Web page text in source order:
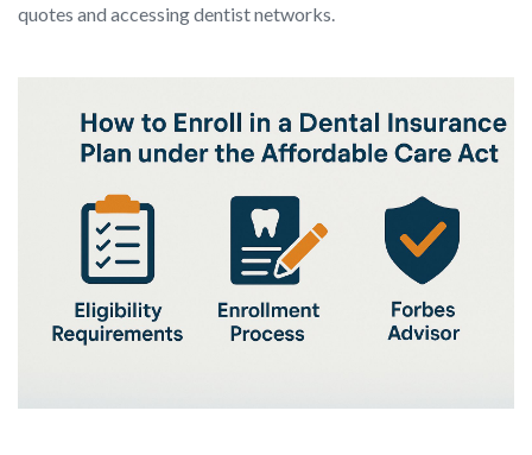
quotes and accessing dentist networks.